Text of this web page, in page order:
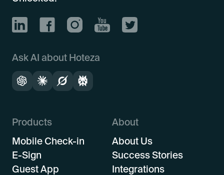
Ask AI about Hoteza
Products
Mobile Check-in
E-Sign
Guest App
About
About Us
Success Stories
Integrations